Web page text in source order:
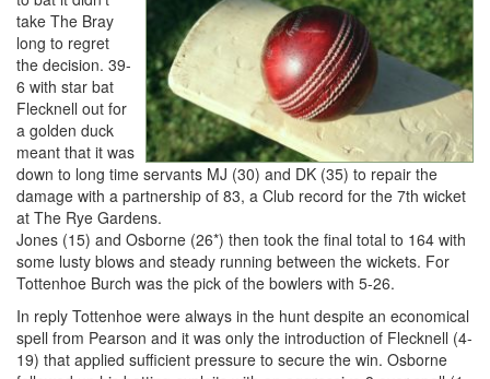
take The Bray
long to regret
the decision. 39-
6 with star bat
Flecknell out for
a golden duck
meant that it was
down to long time servants MJ (30) and DK (35) to repair the
damage with a partnership of 83, a Club record for the 7th wicket
at The Rye Gardens.
Jones (15) and Osborne (26*) then took the final total to 164 with
some lusty blows and steady running between the wickets. For
Tottenhoe Burch was the pick of the bowlers with 5-26.
In reply Tottenhoe were always in the hunt despite an economical
spell from Pearson and it was only the introduction of Flecknell (4-
19) that applied sufficient pressure to secure the win. Osborne